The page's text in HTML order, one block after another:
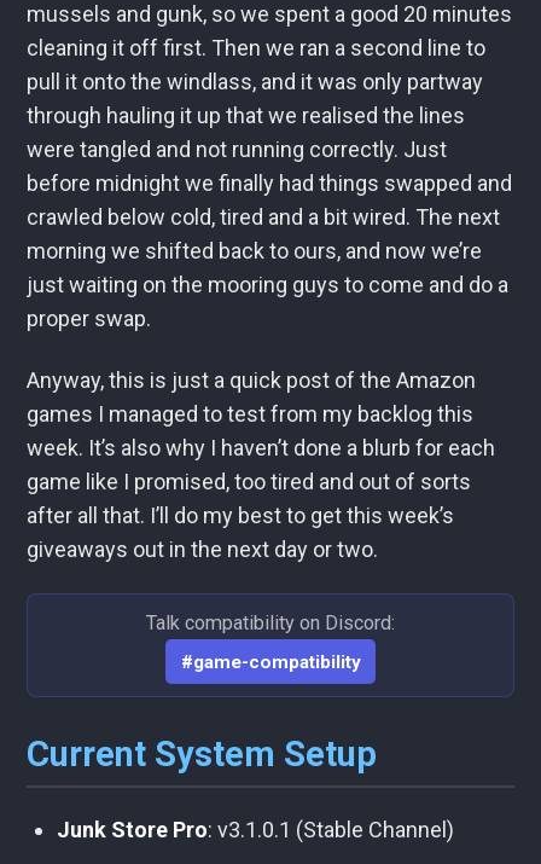
mussels and gunk, so we spent a good 20 minutes
cleaning it off first. Then we ran a second line to
pull it onto the windlass, and it was only partway
through hauling it up that we realised the lines
were tangled and not running correctly. Just
before midnight we finally had things swapped and
crawled below cold, tired and a bit wired. The next
morning we shifted back to ours, and now we’re
just waiting on the mooring guys to come and do a
proper swap.
Anyway, this is just a quick post of the Amazon
games I managed to test from my backlog this
week. It’s also why I haven’t done a blurb for each
game like I promised, too tired and out of sorts
after all that. I’ll do my best to get this week’s
giveaways out in the next day or two.
Talk compatibility on Discord:
#game-compatibility
Current System Setup
Junk Store Pro: v3.1.0.1 (Stable Channel)